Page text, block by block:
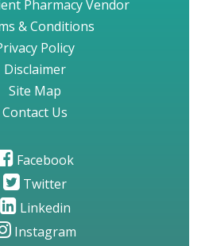
Pharmacy Vendor
& Conditions
Policy
Disclaimer
Site Map
Contact Us
Facebook
Twitter
Linkedin
Instagram